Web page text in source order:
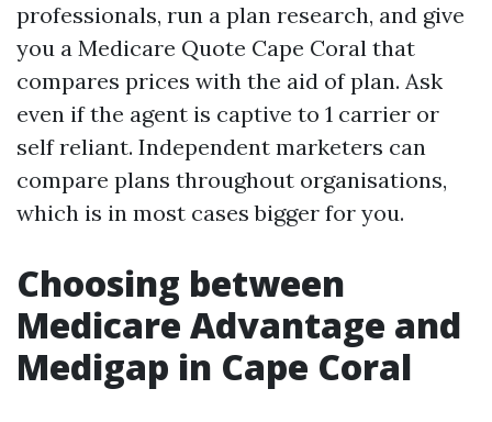
professionals, run a plan research, and give
you a Medicare Quote Cape Coral that
compares prices with the aid of plan. Ask
even if the agent is captive to 1 carrier or
self reliant. Independent marketers can
compare plans throughout organisations,
which is in most cases bigger for you.
Choosing between
Medicare Advantage and
Medigap in Cape Coral